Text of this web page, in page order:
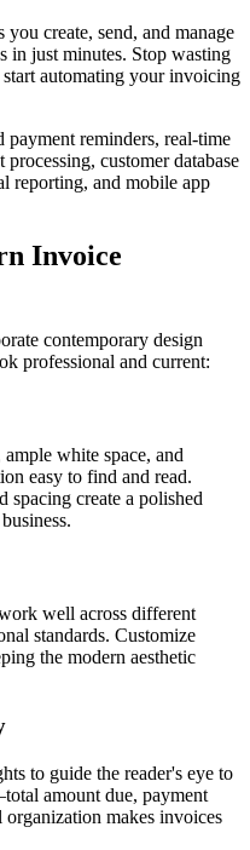
create, send, and manage
in just minutes. Stop wasting
automating your invoicing
payment reminders, real-time
customer database
reporting, and mobile app
Invoice
contemporary design
professional and current:
white space, and
easy to find and read.
spacing create a polished
well across different
standards. Customize
the modern aesthetic
to guide the reader's eye to
amount due, payment
organization makes invoices